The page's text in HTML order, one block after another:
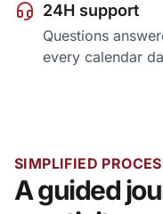
24H support
Questions
every calendar
SIMPLIFIED
A guided